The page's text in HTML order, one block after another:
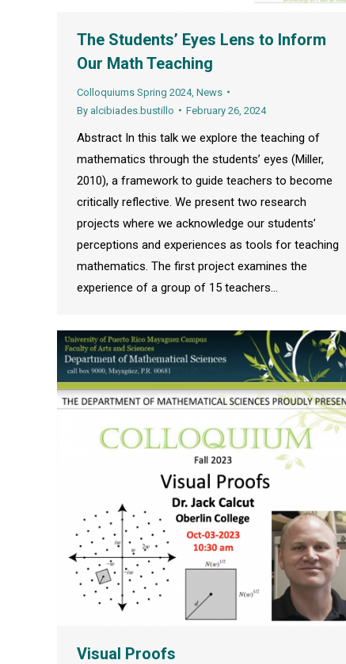
The Students’ Eyes Lens to Inform
Our Math Teaching
Colloquiums Spring 2024, News
By alcibiades.bustillo February 26, 2024
Abstract In this talk we explore the teaching of
mathematics through the students’ eyes (Miller,
2010), a framework to guide teachers to become
critically reflective. We present two research
projects where we acknowledge our students’
perceptions and experiences as tools for teaching
mathematics. The first project examines the
experience of a group of 15 teachers…
Visual Proofs